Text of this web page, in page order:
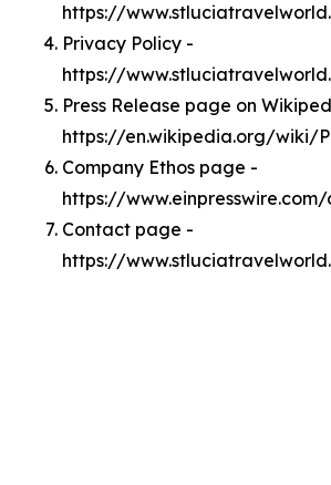
https://
Privacy Policy -
https://
Press Release page on
https://en.wikipedia.org/wiki/
Company Ethos page -
https://
Contact page -
https://